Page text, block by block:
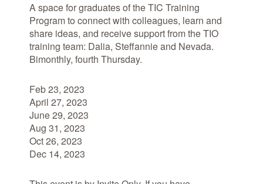
A space for graduates of the TIC Training
Program to connect with colleagues, learn and
share ideas, and receive support from the TIO
training team: Dalia, Steffannie and Nevada.
Bimonthly, fourth Thursday.
Feb 23, 2023
April 27, 2023
June 29, 2023
Aug 31, 2023
Oct 26, 2023
Dec 14, 2023